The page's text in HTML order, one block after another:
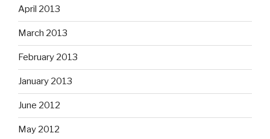
April 2013
March 2013
February 2013
January 2013
June 2012
May 2012